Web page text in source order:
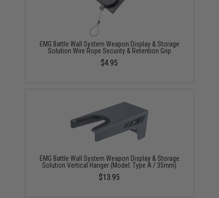
EMG Battle Wall System Weapon Display & Storage
Solution Wire Rope Security & Retention Grip
$4.95
EMG Battle Wall System Weapon Display & Storage
Solution Vertical Hanger (Model: Type A / 35mm)
$13.95